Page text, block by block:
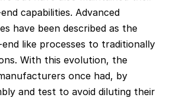
capabilities. Advanced
have been described as the
like processes to traditionally
With this evolution, the
once had, by
and test to avoid diluting their